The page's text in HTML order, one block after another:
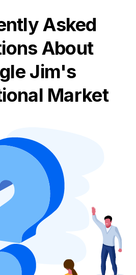
Asked
About
Jim's
Market